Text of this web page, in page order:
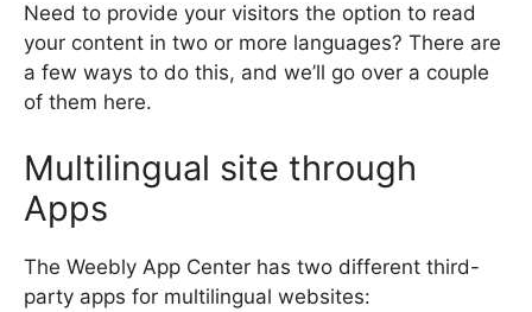
Need to provide your visitors the option to read
your content in two or more languages? There are
a few ways to do this, and we’ll go over a couple
of them here.
Multilingual site through
Apps
The Weebly App Center has two different third-
party apps for multilingual websites: